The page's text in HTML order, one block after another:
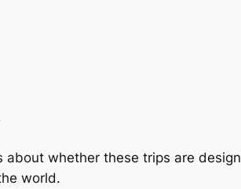
whether these trips are
world.